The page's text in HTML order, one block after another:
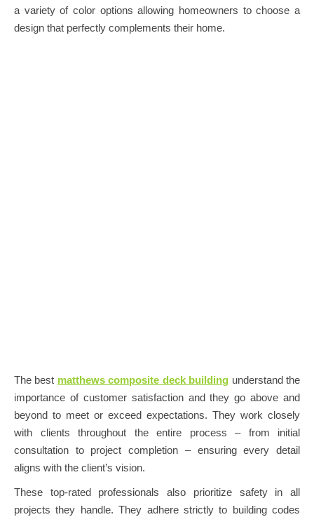
a variety of color options allowing homeowners to choose a
design that perfectly complements their home.
The best matthews composite deck building understand the
importance of customer satisfaction and they go above and
beyond to meet or exceed expectations. They work closely
with clients throughout the entire process – from initial
consultation to project completion – ensuring every detail
aligns with the client’s vision.
These top-rated professionals also prioritize safety in all
projects they handle. They adhere strictly to building codes